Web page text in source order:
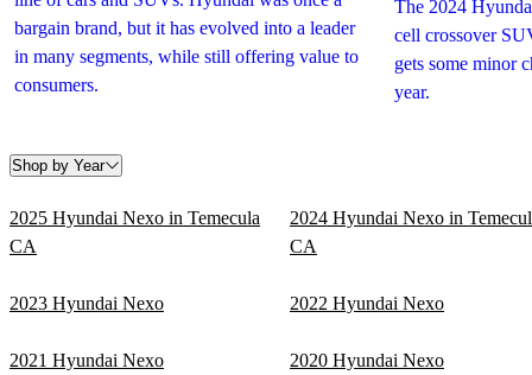
bargain brand, but it has evolved into a leader
in many segments, while still offering value to
consumers.
The 2024
cell crossover
gets some minor
year.
Shop by Year
2025 Hyundai Nexo in Temecula
CA
2024 Hyundai Nexo in
CA
2023 Hyundai Nexo 2022 Hyundai Nexo
2021 Hyundai Nexo 2020 Hyundai Nexo